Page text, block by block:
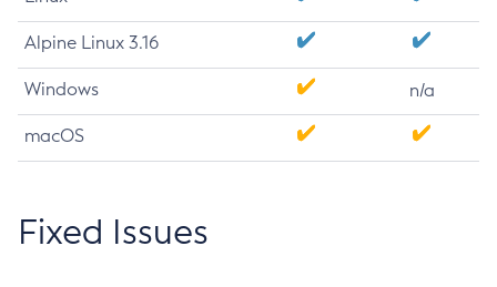
Alpine Linux 3.16
Windows n/a
macOS
Fixed Issues